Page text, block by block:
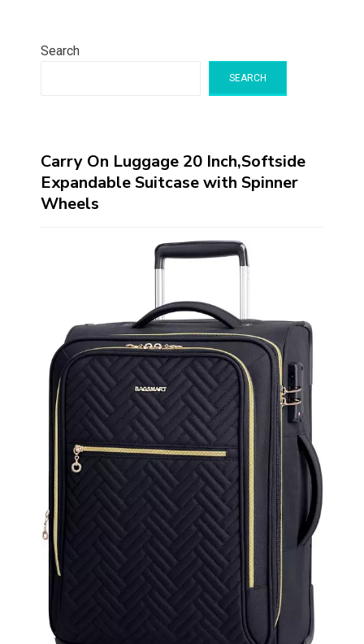
Search
SEARCH
Carry On Luggage 20 Inch,Softside
Expandable Suitcase with Spinner
Wheels